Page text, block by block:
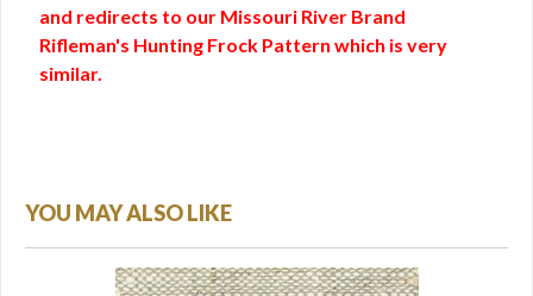
and redirects to our Missouri River Brand
Rifleman's Hunting Frock Pattern which is very
similar.
YOU MAY ALSO LIKE